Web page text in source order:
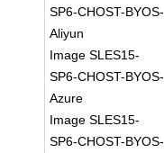
SP6-CHOST-BYOS-
Aliyun
Image SLES15-
SP6-CHOST-BYOS-
Azure
Image SLES15-
SP6-CHOST-BYOS-